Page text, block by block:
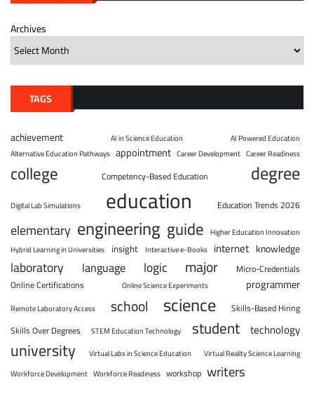
Archives
TAGS
achievement AI in Science Education
AI Powered Education
Alternative Education Pathways appointment Career Development Career Readiness
college Competency-Based Education degree
Digital Lab Simulations education Education Trends 2026
elementary engineering guide Higher Education Innovation
Hybrid Learning in Universities insight Interactive e-Books internet knowledge
laboratory language logic major
Micro-Credentials
Online Certifications
Online Science Experiments programmer
Remote Laboratory Access school science
Skills-Based Hiring
Skills Over Degrees
STEM Education Technology student technology
university Virtual Labs in Science Education
Virtual Reality Science Learning
Workforce Development Workforce Readiness workshop writers